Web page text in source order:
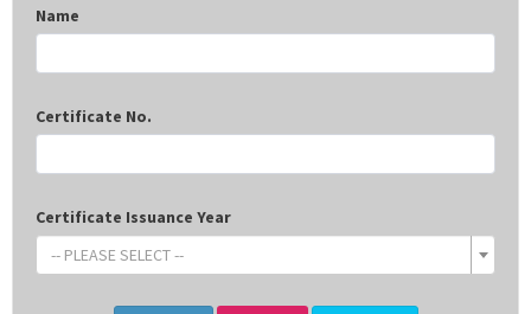
Name
Certificate No.
Certificate Issuance Year
-- PLEASE SELECT --